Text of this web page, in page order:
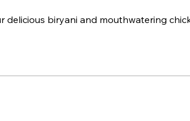
biryani and mouthwatering